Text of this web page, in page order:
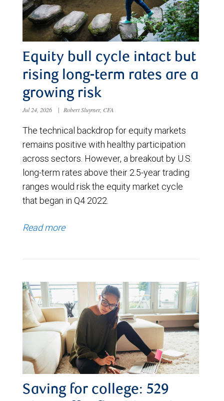
Equity bull cycle intact but
rising long-term rates are a
growing risk
Jul 24, 2026 | Robert Sluymer, CFA
The technical backdrop for equity markets
remains positive with healthy participation
across sectors. However, a breakout by U.S.
long-term rates above their 2.5-year trading
ranges would risk the equity market cycle
that began in Q4 2022.
Read more
Saving for college: 529